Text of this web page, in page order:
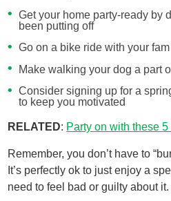
Get your home party-ready by
been putting off
Go on a bike ride with your fam
Make walking your dog a part
Consider signing up for a
to keep you motivated
RELATED: Party on with these
Remember, you don’t have to
It’s perfectly ok to just enjoy a
need to feel bad or guilty about it.